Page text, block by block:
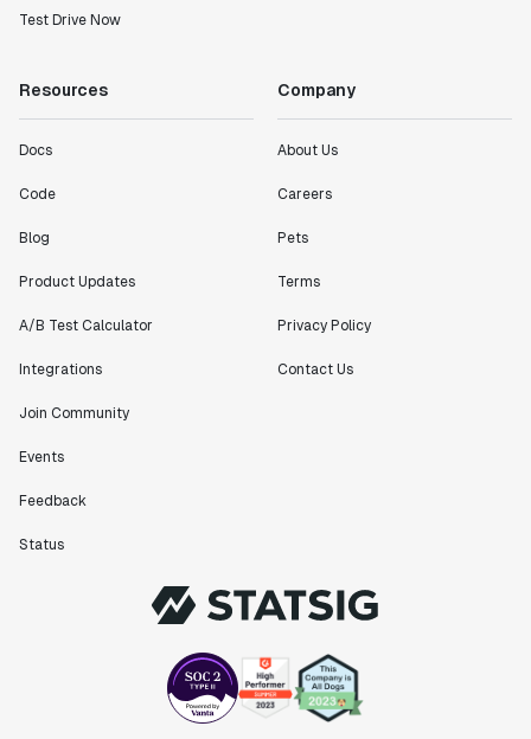
Test Drive Now
Resources
Docs
Code
Blog
Product Updates
A/B Test Calculator
Integrations
Join Community
Events
Feedback
Status
Company
About Us
Careers
Pets
Terms
Privacy Policy
Contact Us